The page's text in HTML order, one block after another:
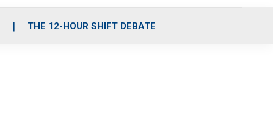
THE 12-HOUR SHIFT DEBATE